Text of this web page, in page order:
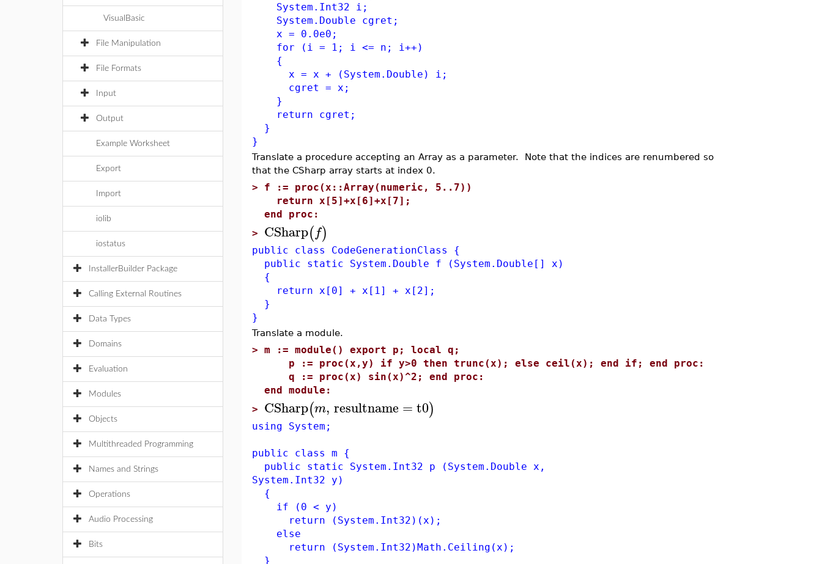
VisualBasic
File Manipulation
File Formats
Input
Output
Example Worksheet
Export
Import
iolib
iostatus
InstallerBuilder Package
Calling External Routines
Data Types
Domains
Evaluation
Modules
Objects
Multithreaded Programming
Names and Strings
Operations
Audio Processing
Bits
System.Int32 i;
System.Double cgret;
x = 0.0e0;
for (i = 1; i <= n; i++)
{
x = x + (System.Double) i;
cgret = x;
}
return cgret;
}
}
Translate a procedure accepting an Array as a parameter. Note that the indices are renumbered so
that the CSharp array starts at index 0.
> f := proc(x::Array(numeric, 5..7))
return x[5]+x[6]+x[7];
end proc:
> CSharp(f)
public class CodeGenerationClass {
public static System.Double f (System.Double[] x)
{
return x[0] + x[1] + x[2];
}
}
Translate a module.
> m := module() export p; local q;
p := proc(x,y) if y>0 then trunc(x); else ceil(x); end if; end proc:
q := proc(x) sin(x)^2; end proc:
end module:
> CSharp(m, resultname =t0)
using System;
public class m {
public static System.Int32 p (System.Double x,
System.Int32 y)
{
if (0 < y)
return (System.Int32)(x);
else
return (System.Int32)Math.Ceiling(x);
}